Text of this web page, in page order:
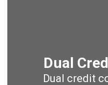
Dual
Dual credit